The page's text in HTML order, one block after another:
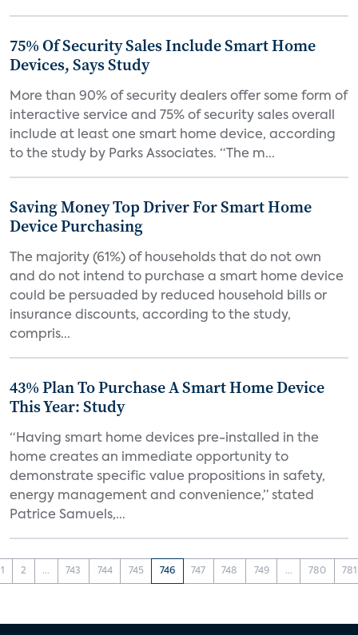
75% Of Security Sales Include Smart Home
Devices, Says Study
More than 90% of security dealers offer some form of
interactive service and 75% of security sales overall
include at least one smart home device, according
to the study by Parks Associates. “The m...
Saving Money Top Driver For Smart Home
Device Purchasing
The majority (61%) of households that do not own
and do not intend to purchase a smart home device
could be persuaded by reduced household bills or
insurance discounts, according to the study,
compris...
43% Plan To Purchase A Smart Home Device
This Year: Study
“Having smart home devices pre-installed in the
home creates an immediate opportunity to
demonstrate specific value propositions in safety,
energy management and convenience,” stated
Patrice Samuels,...
1 2 ... 743 744 745 746 747 748 749 ... 780 781